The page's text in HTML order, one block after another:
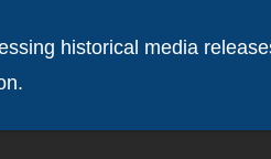
historical media